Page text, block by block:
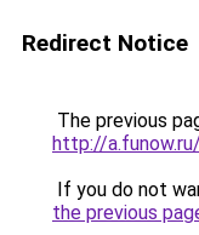
Redirect Notice
The previous
http://
If you do not
the previous